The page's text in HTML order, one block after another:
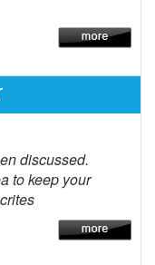
discussed.
to keep your